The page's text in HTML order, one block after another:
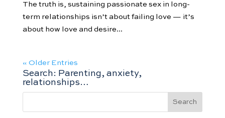
The truth is, sustaining passionate sex in long-
term relationships isn’t about failing love — it’s
about how love and desire...
« Older Entries
Search: Parenting, anxiety,
relationships…